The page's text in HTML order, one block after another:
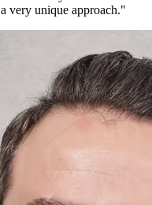
very unique approach."